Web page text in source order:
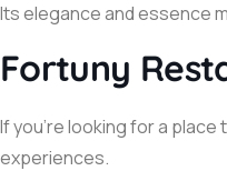
Its elegance and essence
Fortuny
If you’re looking for a
experiences.